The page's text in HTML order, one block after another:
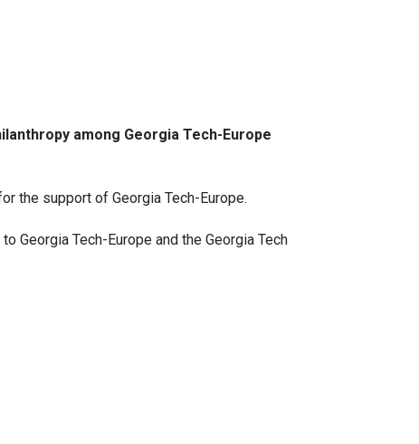
among Georgia Tech-Europe
the support of Georgia Tech-Europe.
Georgia Tech-Europe and the Georgia Tech